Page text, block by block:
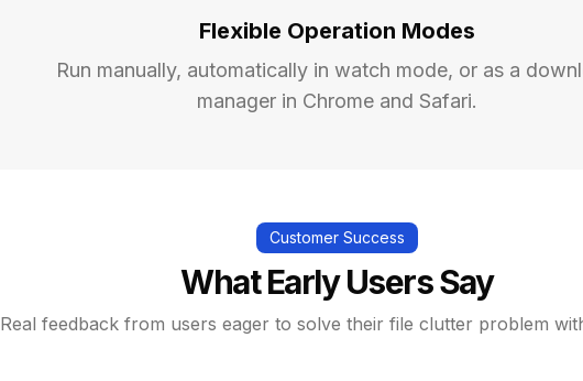
Flexible Operation Modes
Run manually, automatically in watch mode, or as a
manager in Chrome and Safari.
Customer Success
What Early Users Say
Real feedback from users eager to solve their file clutter problem